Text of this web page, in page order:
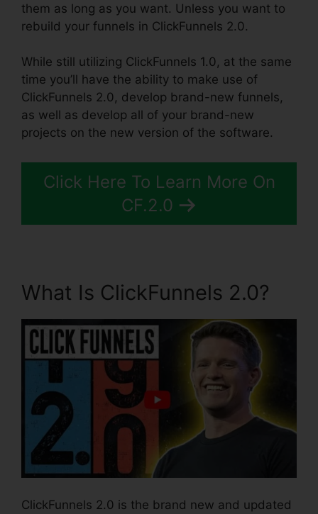
them as long as you want. Unless you want to
rebuild your funnels in ClickFunnels 2.0.
While still utilizing ClickFunnels 1.0, at the same
time you’ll have the ability to make use of
ClickFunnels 2.0, develop brand-new funnels,
as well as develop all of your brand-new
projects on the new version of the software.
Click Here To Learn More On
CF.2.0
What Is ClickFunnels 2.0?
ClickFunnels 2.0 is the brand new and updated